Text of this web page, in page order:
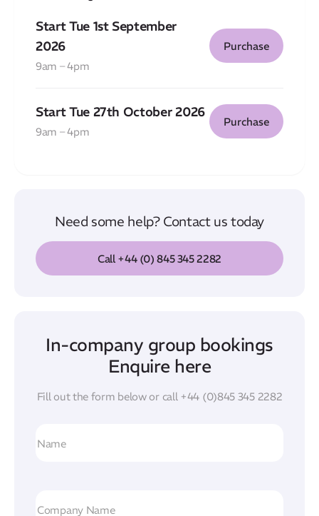
Start Tue 1st September
2026
9am – 4pm
Purchase
Start Tue 27th October 2026
9am – 4pm
Purchase
Need some help? Contact us today
Call +44 (0) 845 345 2282
In-company group bookings
Enquire here
Fill out the form below or call +44 (0)845 345 2282
a